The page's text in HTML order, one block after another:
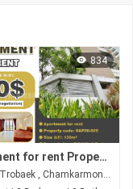
834
Apartment for rent Property code: BAP26-029
Boeung Trobaek , Chamkarmon , Phnom Penh